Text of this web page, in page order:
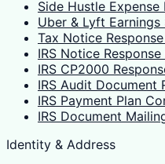
Side Hustle Expense
Uber & Lyft Earnings
Tax Notice
IRS Notice
IRS CP2000
IRS Audit Document
IRS Payment Plan
IRS Document
Identity & Address